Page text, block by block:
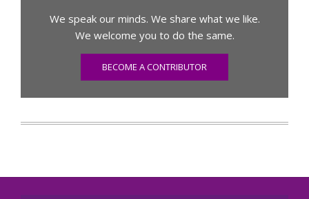
We speak our minds. We share what we like.
We welcome you to do the same.
BECOME A CONTRIBUTOR